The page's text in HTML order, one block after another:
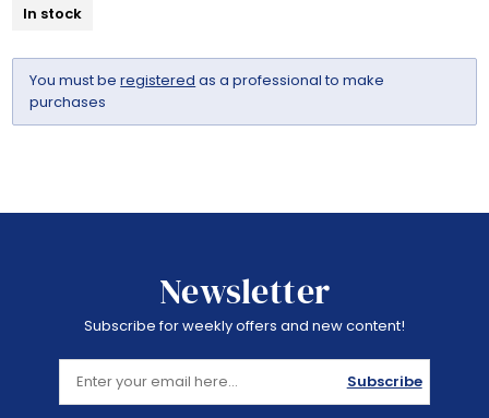
In stock
You must beregistered as a professional to make
purchases
Newsletter
Subscribe for weekly offers and new content!
Subscribe